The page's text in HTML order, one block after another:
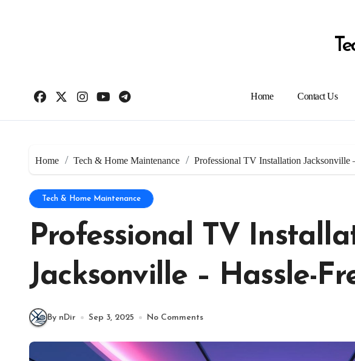
Home Contact Us
Home Tech & Home Maintenance Professional TV Installation Jacksonville
Tech & Home Maintenance
Professional TV
Jacksonville – Hassle-
By nDir Sep 3, 2025 No Comments